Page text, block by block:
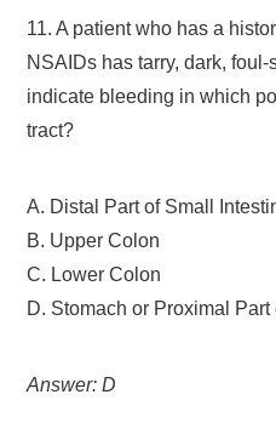
11. A patient who has a
NSAIDs has tarry, dark,
indicate bleeding in which
tract?
A. Distal Part of Small
B. Upper Colon
C. Lower Colon
D. Stomach or Proximal
Answer: D